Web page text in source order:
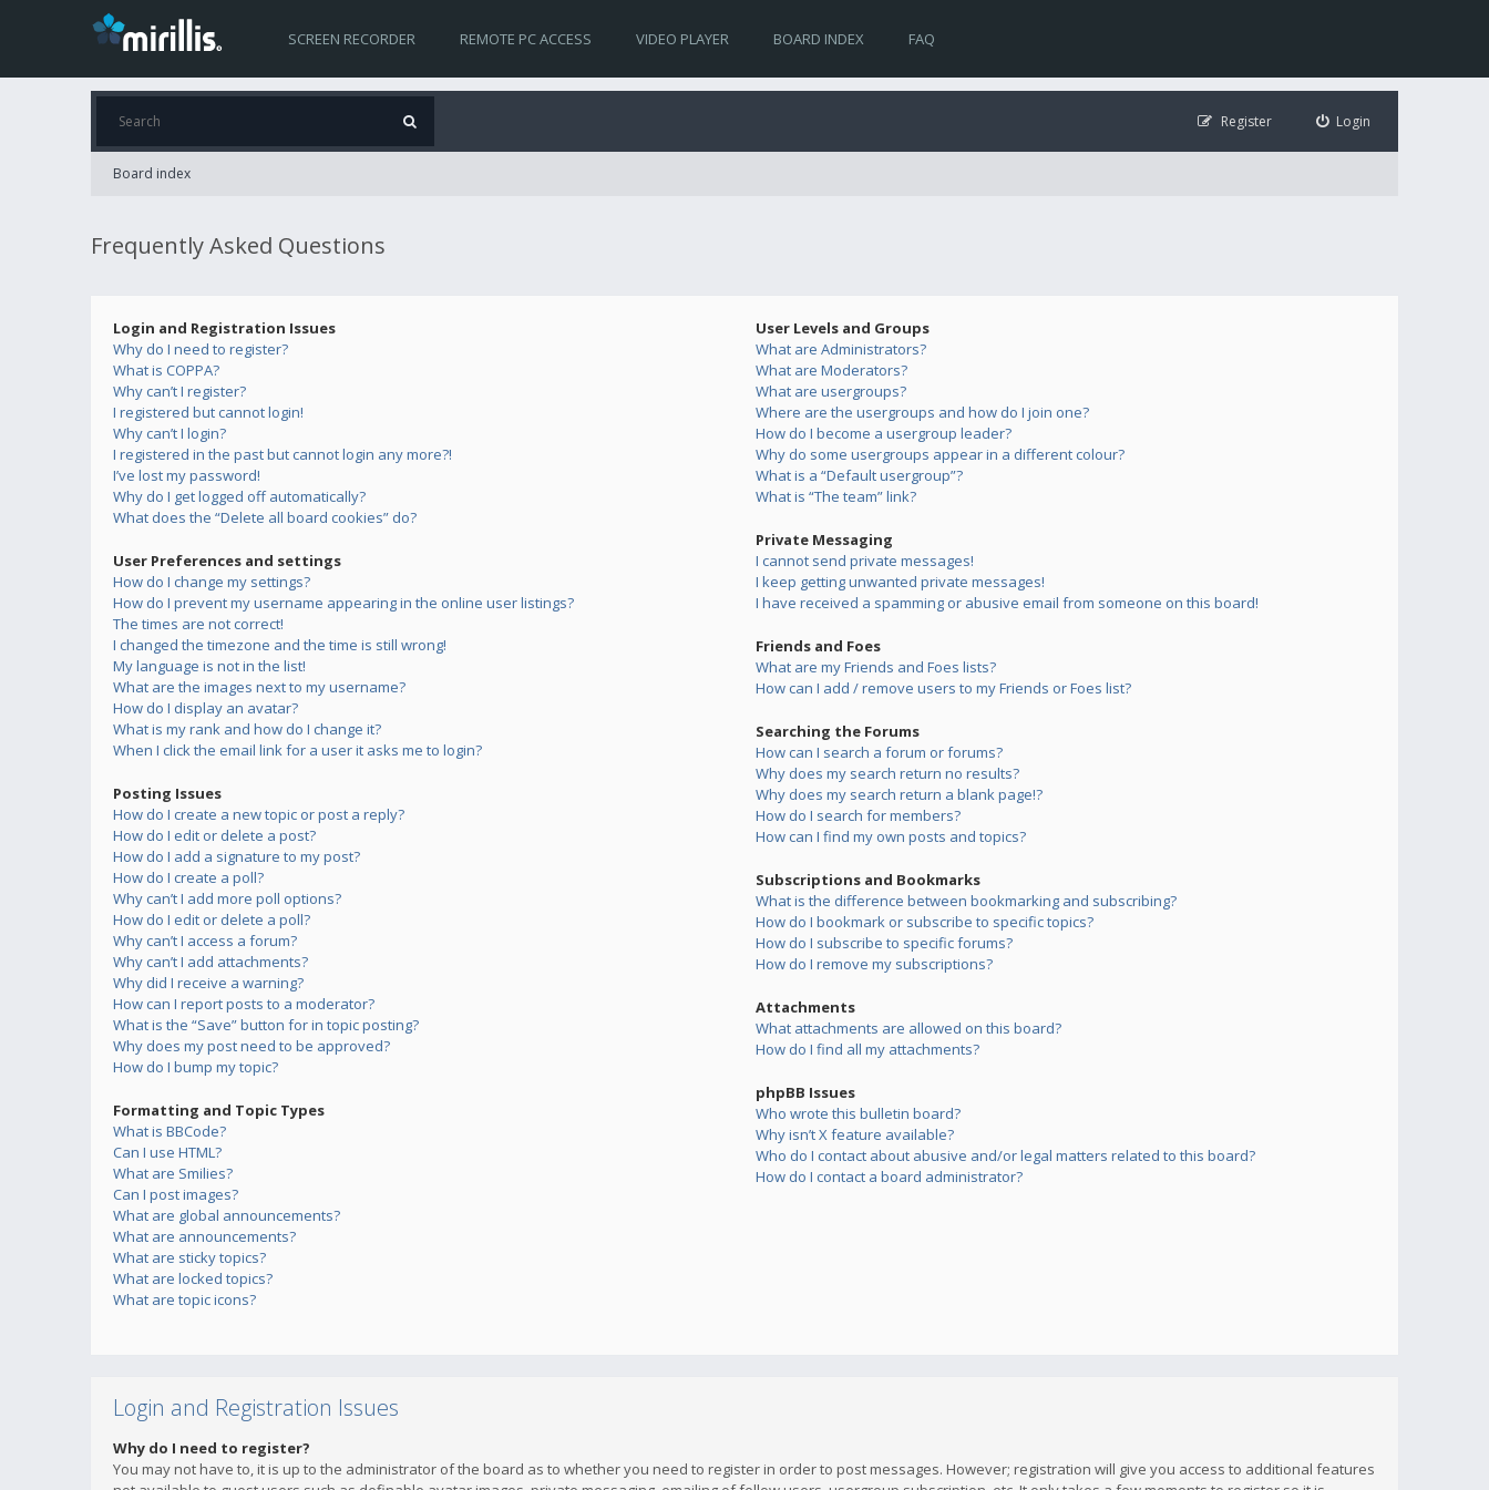
SCREEN RECORDER REMOTE PC ACCESS VIDEO PLAYER BOARD INDEX FAQ
Login
Register
Board index
Frequently Asked Questions
Login and Registration Issues
Why do I need to register?
What is COPPA?
Why can’t I register?
I registered but cannot login!
Why can’t I login?
I registered in the past but cannot login any more?!
I’ve lost my password!
Why do I get logged off automatically?
What does the “Delete all board cookies” do?
User Preferences and settings
How do I change my settings?
How do I prevent my username appearing in the online user listings?
The times are not correct!
I changed the timezone and the time is still wrong!
My language is not in the list!
What are the images next to my username?
How do I display an avatar?
What is my rank and how do I change it?
When I click the email link for a user it asks me to login?
Posting Issues
How do I create a new topic or post a reply?
How do I edit or delete a post?
How do I add a signature to my post?
How do I create a poll?
Why can’t I add more poll options?
How do I edit or delete a poll?
Why can’t I access a forum?
Why can’t I add attachments?
Why did I receive a warning?
How can I report posts to a moderator?
What is the “Save” button for in topic posting?
Why does my post need to be approved?
How do I bump my topic?
Formatting and Topic Types
What is BBCode?
Can I use HTML?
What are Smilies?
Can I post images?
What are global announcements?
What are announcements?
What are sticky topics?
What are locked topics?
What are topic icons?
User Levels and Groups
What are Administrators?
What are Moderators?
What are usergroups?
Where are the usergroups and how do I join one?
How do I become a usergroup leader?
Why do some usergroups appear in a different colour?
What is a “Default usergroup”?
What is “The team” link?
Private Messaging
I cannot send private messages!
I keep getting unwanted private messages!
I have received a spamming or abusive email from someone on this board!
Friends and Foes
What are my Friends and Foes lists?
How can I add / remove users to my Friends or Foes list?
Searching the Forums
How can I search a forum or forums?
Why does my search return no results?
Why does my search return a blank page!?
How do I search for members?
How can I find my own posts and topics?
Subscriptions and Bookmarks
What is the difference between bookmarking and subscribing?
How do I bookmark or subscribe to specific topics?
How do I subscribe to specific forums?
How do I remove my subscriptions?
Attachments
What attachments are allowed on this board?
How do I find all my attachments?
phpBB Issues
Who wrote this bulletin board?
Why isn’t X feature available?
Who do I contact about abusive and/or legal matters related to this board?
How do I contact a board administrator?
Login and Registration Issues
Why do I need to register?
You may not have to, it is up to the administrator of the board as to whether you need to register in order to post messages. However; registration will give you access to additional features